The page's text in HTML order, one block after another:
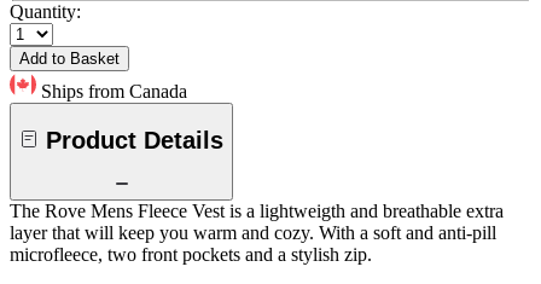
Quantity:
Add to Basket
Ships from Canada
Product Details
The Rove Mens Fleece Vest is a lightweigth and breathable extra
layer that will keep you warm and cozy. With a soft and anti-pill
microfleece, two front pockets and a stylish zip.